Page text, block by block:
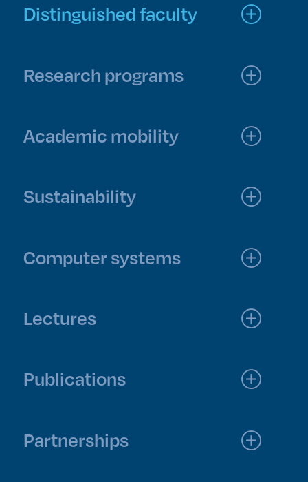
Distinguished faculty
Research programs
Academic mobility
Sustainability
Computer systems
Lectures
Publications
Partnerships